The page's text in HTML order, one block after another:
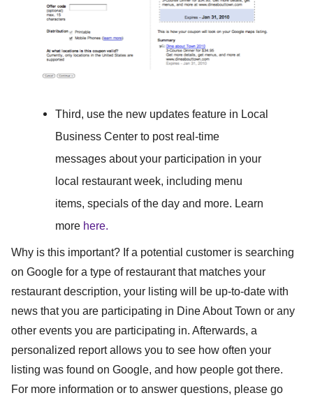
Third, use the new updates feature in Local
Business Center to post real-time
messages about your participation in your
local restaurant week, including menu
items, specials of the day and more. Learn
more here.
Why is this important? If a potential customer is searching
on Google for a type of restaurant that matches your
restaurant description, your listing will be up-to-date with
news that you are participating in Dine About Town or any
other events you are participating in. Afterwards, a
personalized report allows you to see how often your
listing was found on Google, and how people got there.
For more information or to answer questions, please go